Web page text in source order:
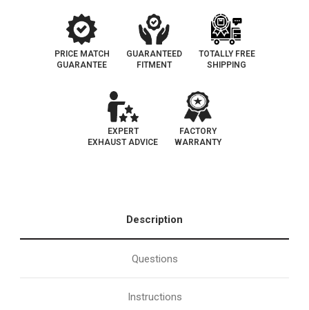
PRICE MATCH
GUARANTEE
GUARANTEED
FITMENT
TOTALLY FREE
SHIPPING
EXPERT
EXHAUST ADVICE
FACTORY
WARRANTY
Description
Questions
Instructions